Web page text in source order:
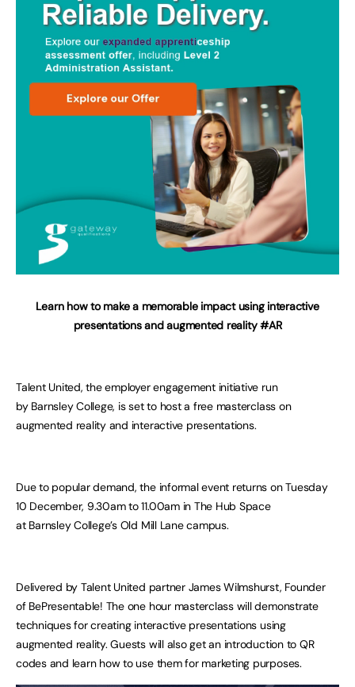
Learn how to make a memorable impact using interactive
presentations and augmented reality#AR
Talent United, the employer engagement initiative run
by Barnsley College, is set to host a free masterclass on
augmented reality and interactive presentations.
Due to popular demand, the informal event returns on Tuesday
10 December, 9.30am to 11.00am in The Hub Space
at Barnsley College’s Old Mill Lane campus.
Delivered by Talent United partner James Wilmshurst, Founder
of BePresentable! The one hour masterclass will demonstrate
techniques for creating interactive presentations using
augmented reality. Guests will also get an introduction to QR
codes and learn how to use them for marketing purposes.